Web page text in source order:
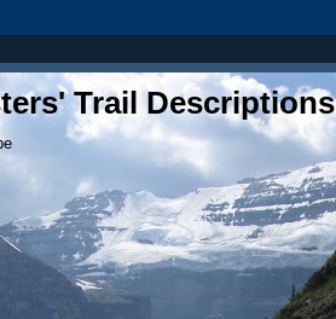
Trail Descriptions